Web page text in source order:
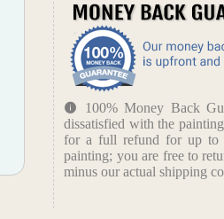
100% Money Back
dissatisfied with the
for a full refund for up to
painting; you are free to
minus our actual shipping